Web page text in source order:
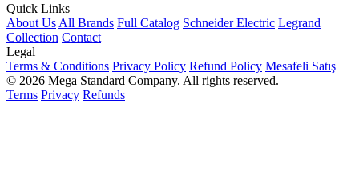
Quick Links
About Us All Brands Full Catalog Schneider Electric Legrand
Collection Contact
Legal
Terms & Conditions Privacy Policy Refund Policy Mesafeli Satış
© 2026 Mega Standard Company. All rights reserved.
Terms Privacy Refunds